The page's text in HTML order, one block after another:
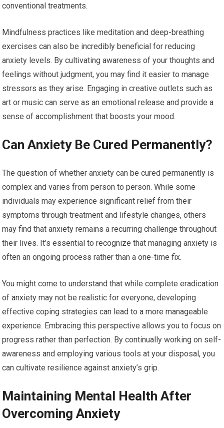
conventional treatments.
Mindfulness practices like meditation and deep-breathing
exercises can also be incredibly beneficial for reducing
anxiety levels. By cultivating awareness of your thoughts and
feelings without judgment, you may find it easier to manage
stressors as they arise. Engaging in creative outlets such as
art or music can serve as an emotional release and provide a
sense of accomplishment that boosts your mood.
Can Anxiety Be Cured Permanently?
The question of whether anxiety can be cured permanently is
complex and varies from person to person. While some
individuals may experience significant relief from their
symptoms through treatment and lifestyle changes, others
may find that anxiety remains a recurring challenge throughout
their lives. It’s essential to recognize that managing anxiety is
often an ongoing process rather than a one-time fix.
You might come to understand that while complete eradication
of anxiety may not be realistic for everyone, developing
effective coping strategies can lead to a more manageable
experience. Embracing this perspective allows you to focus on
progress rather than perfection. By continually working on self-
awareness and employing various tools at your disposal, you
can cultivate resilience against anxiety’s grip.
Maintaining Mental Health After
Overcoming Anxiety